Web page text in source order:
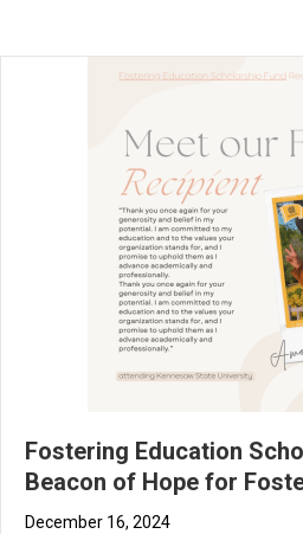
Fostering Education
Beacon of Hope for
December 16, 2024